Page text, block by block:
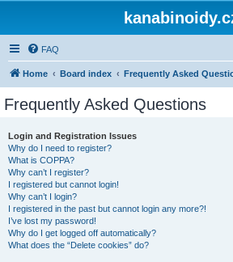
FAQ
Home Board index Frequently Asked
Frequently Asked Questions
Login and Registration Issues
Why do I need to register?
What is COPPA?
Why can’t I register?
I registered but cannot login!
Why can’t I login?
I registered in the past but cannot login any more?!
I’ve lost my password!
Why do I get logged off automatically?
What does the “Delete cookies” do?